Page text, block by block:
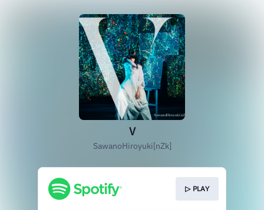
V
SawanoHiroyuki[nZk]
▷ PLAY